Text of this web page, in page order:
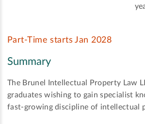
Part-Time starts Jan 2028
Summary
The Brunel Intellectual Property Law
graduates wishing to gain specialist
fast-growing discipline of intellectual